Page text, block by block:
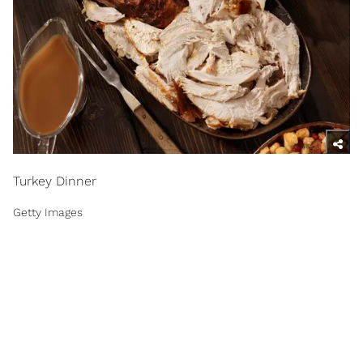
Turkey Dinner
Getty Images